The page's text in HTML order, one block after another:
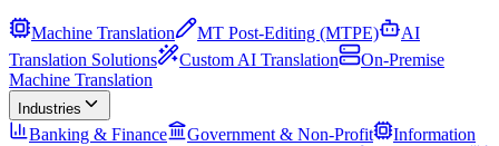
Machine Translation MT Post-Editing (MTPE)
AI
Translation Solutions
Custom AI Translation
On-Premise
Machine Translation
Industries
Banking & Finance Government & Non-Profit
Information